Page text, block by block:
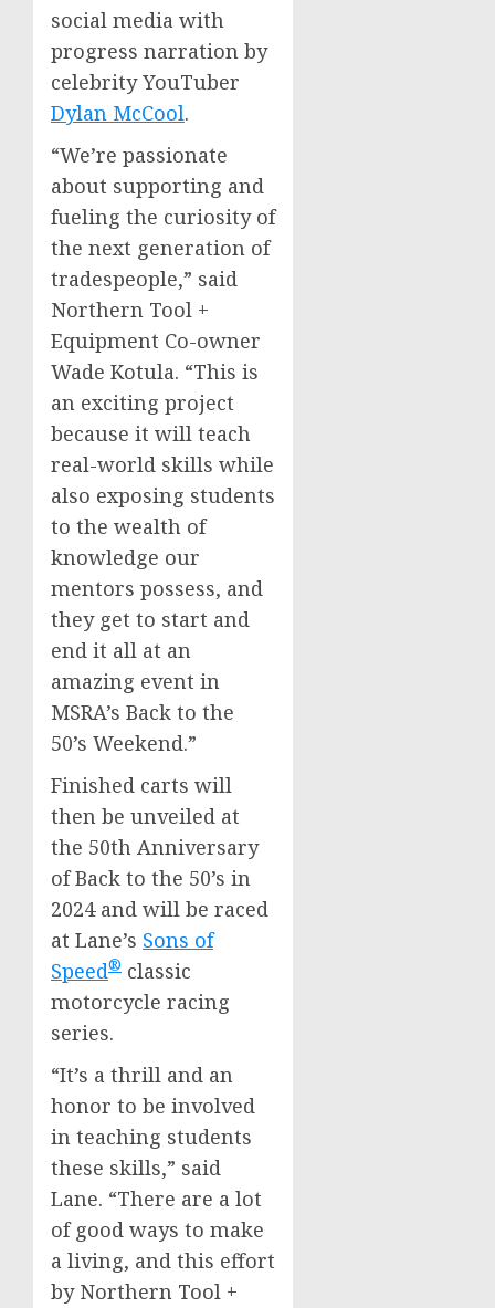
social media with
progress narration by
celebrity YouTuber
Dylan McCool.
“We’re passionate
about supporting and
fueling the curiosity of
the next generation of
tradespeople,” said
Northern Tool +
Equipment Co-owner
Wade Kotula. “This is
an exciting project
because it will teach
real-world skills while
also exposing students
to the wealth of
knowledge our
mentors possess, and
they get to start and
end it all at an
amazing event in
MSRA’s Back to the
50’s Weekend.”
Finished carts will
then be unveiled at
the 50th Anniversary
of Back to the 50’s in
2024 and will be raced
at Lane’s Sons of
Speed® classic
motorcycle racing
series.
“It’s a thrill and an
honor to be involved
in teaching students
these skills,” said
Lane. “There are a lot
of good ways to make
a living, and this effort
by Northern Tool +